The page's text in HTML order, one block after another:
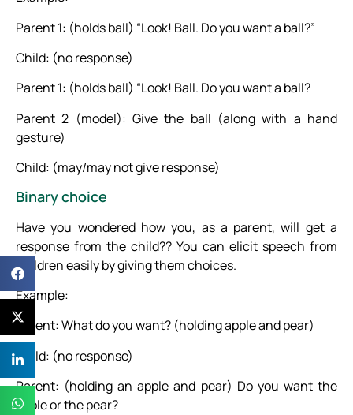
Parent 1: (holds ball) “Look! Ball. Do you want a ball?”
Child: (no response)
Parent 1: (holds ball) “Look! Ball. Do you want a ball?
Parent 2 (model): Give the ball (along with a hand
gesture)
Child: (may/may not give response)
Binary choice
Have you wondered how you, as a parent, will get a
response from the child?? You can elicit speech from
children easily by giving them choices.
Example:
Parent: What do you want? (holding apple and pear)
Child: (no response)
Parent: (holding an apple and pear) Do you want the
apple or the pear?